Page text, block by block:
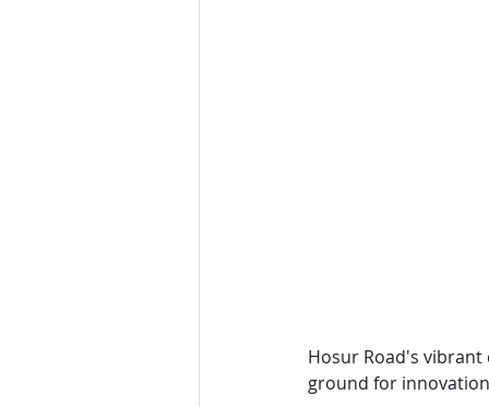
Hosur Road's
ground for